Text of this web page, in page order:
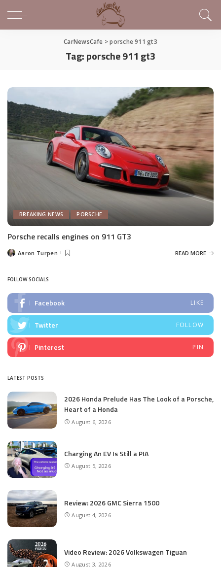
CarNewsCafe >porsche 911 gt3
Tag:porsche 911 gt3
BREAKING NEWS PORSCHE
Porsche recalls engines on 911 GT3
PostedAaron Turpen READ MORE
FOLLOW SOCIALS
Facebook LIKE
Twitter FOLLOW
Pinterest PIN
LATEST POSTS
2026 Honda Prelude Has The Look of a Porsche,
Heart of a Honda
August 6, 2026
Charging An EV Is Still a PIA
August 5, 2026
Review: 2026 GMC Sierra 1500
August 4, 2026
Video Review: 2026 Volkswagen Tiguan
August 3, 2026